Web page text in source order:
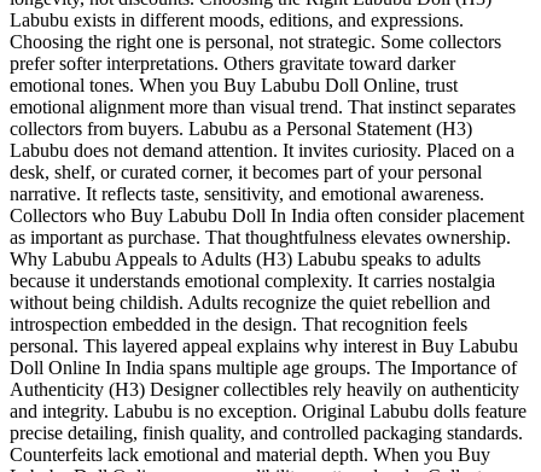
Labubu exists in different moods, editions, and expressions.
Choosing the right one is personal, not strategic. Some collectors
prefer softer interpretations. Others gravitate toward darker
emotional tones. When you Buy Labubu Doll Online, trust
emotional alignment more than visual trend. That instinct separates
collectors from buyers. Labubu as a Personal Statement (H3)
Labubu does not demand attention. It invites curiosity. Placed on a
desk, shelf, or curated corner, it becomes part of your personal
narrative. It reflects taste, sensitivity, and emotional awareness.
Collectors who Buy Labubu Doll In India often consider placement
as important as purchase. That thoughtfulness elevates ownership.
Why Labubu Appeals to Adults (H3) Labubu speaks to adults
because it understands emotional complexity. It carries nostalgia
without being childish. Adults recognize the quiet rebellion and
introspection embedded in the design. That recognition feels
personal. This layered appeal explains why interest in Buy Labubu
Doll Online In India spans multiple age groups. The Importance of
Authenticity (H3) Designer collectibles rely heavily on authenticity
and integrity. Labubu is no exception. Original Labubu dolls feature
precise detailing, finish quality, and controlled packaging standards.
Counterfeits lack emotional and material depth. When you Buy